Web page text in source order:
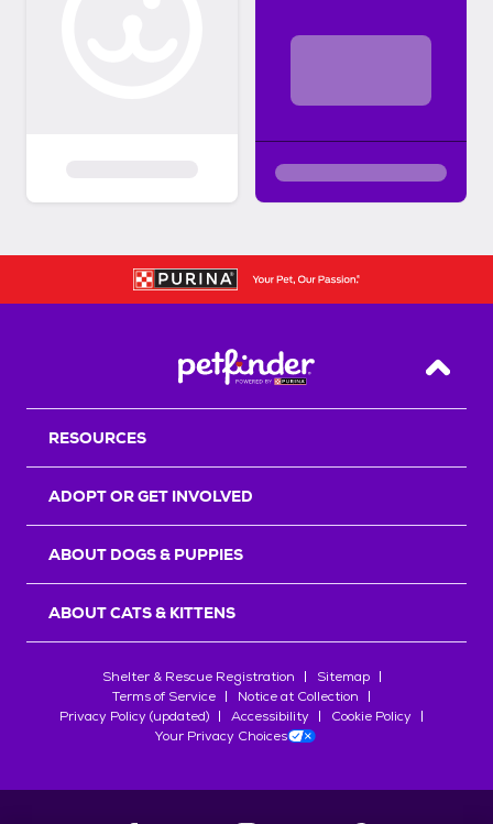
Back
RESOURCES
ADOPT OR GET INVOLVED
ABOUT DOGS & PUPPIES
ABOUT CATS & KITTENS
Shelter & Rescue Registration
Sitemap
Terms of Service
Notice at Collection
Privacy Policy (updated)
Accessibility
Cookie Policy
Your Privacy Choices